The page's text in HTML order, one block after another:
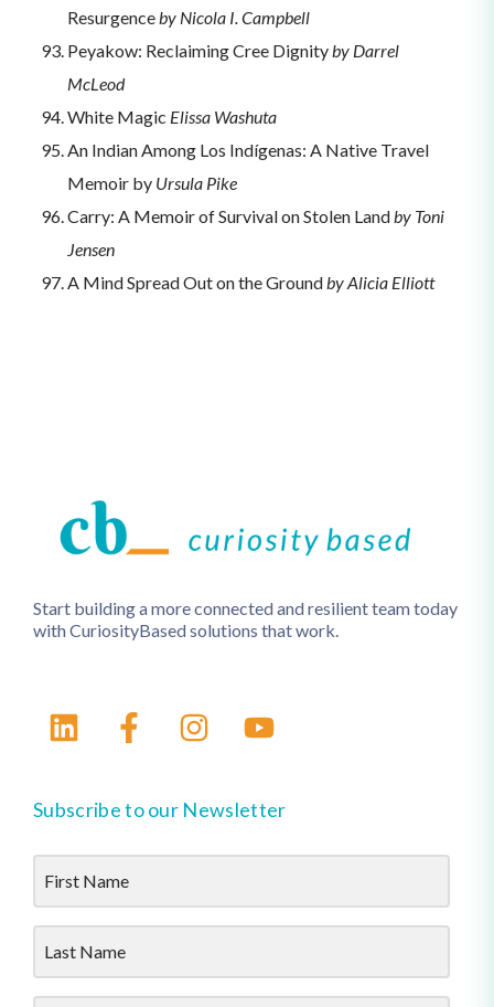
Resurgenceby Nicola I. Campbell
Peyakow: Reclaiming Cree Dignityby Darrel
McLeod
White Magic Elissa Washuta
An Indian Among Los Indígenas: A Native Travel
Memoir by Ursula Pike
Carry: A Memoir of Survival on Stolen Landby Toni
Jensen
A Mind Spread Out on the Groundby Alicia Elliott
Start building a more connected and resilient team today
with CuriosityBased solutions that work.
Subscribe to our Newsletter